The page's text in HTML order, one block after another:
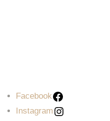
Facebook
Instagram